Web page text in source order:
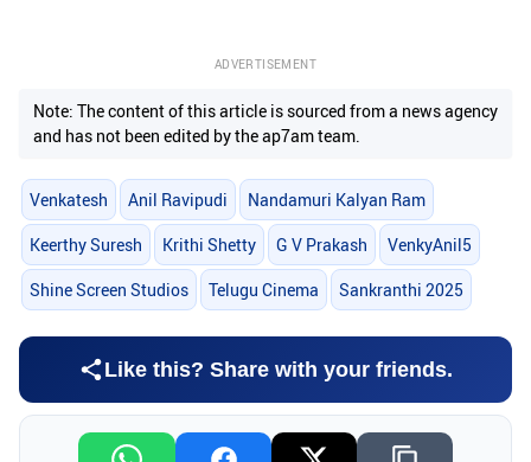
ADVERTISEMENT
Note: The content of this article is sourced from a news agency
and has not been edited by the ap7am team.
Venkatesh Anil Ravipudi Nandamuri Kalyan Ram
Keerthy Suresh Krithi Shetty G V Prakash VenkyAnil5
Shine Screen Studios Telugu Cinema Sankranthi 2025
Like this? Share with your friends.